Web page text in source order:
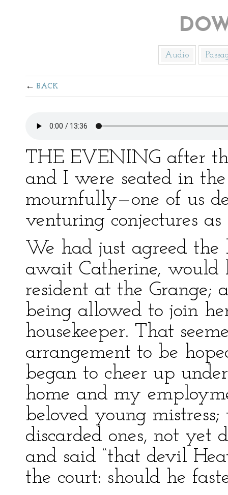
Audio
BACK
THE EVENING after
and I were seated in
mournfully—one of us
venturing conjectures
We had just agreed
await Catherine, would
resident at the Grange;
being allowed to join
housekeeper. That
arrangement to be
began to cheer up
home and my
beloved young
discarded ones, not yet
and said “that devil
the court: should he